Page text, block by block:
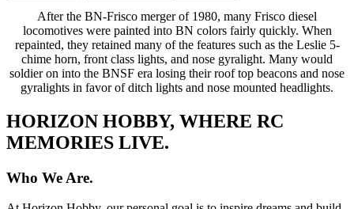
After the BN-Frisco merger of 1980, many Frisco diesel
locomotives were painted into BN colors fairly quickly. When
repainted, they retained many of the features such as the Leslie 5-
chime horn, front class lights, and nose gyralight. Many would
soldier on into the BNSF era losing their roof top beacons and nose
gyralights in favor of ditch lights and nose mounted headlights.
HORIZON HOBBY, WHERE RC
MEMORIES LIVE.
Who We Are.